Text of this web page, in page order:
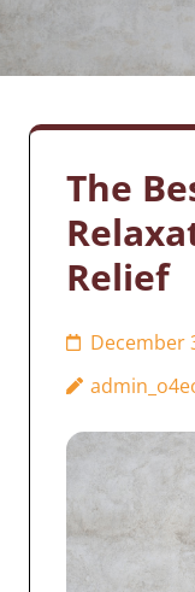
The
Relief
December